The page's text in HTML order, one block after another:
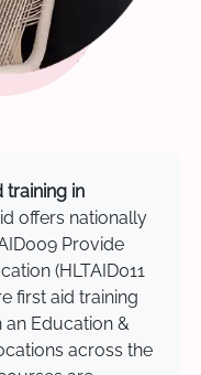
training in
offers nationally
Provide
(HLTAID011
first aid training
an Education &
across the